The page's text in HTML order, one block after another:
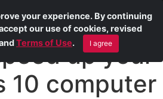
up your
10 computer
your experience. By continuing
our use of cookies, revised
Terms of Use. I agree